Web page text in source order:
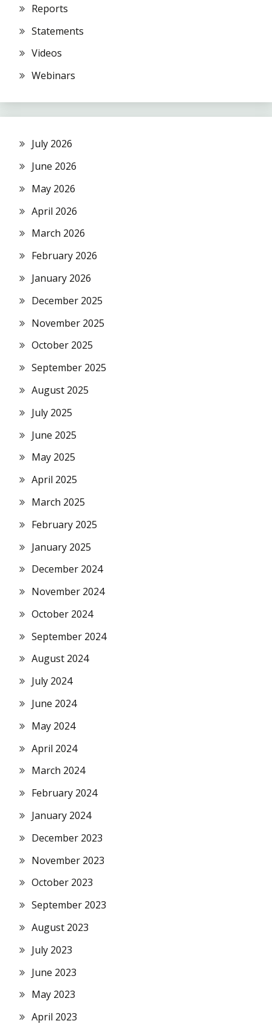
Reports
Statements
Videos
Webinars
July 2026
June 2026
May 2026
April 2026
March 2026
February 2026
January 2026
December 2025
November 2025
October 2025
September 2025
August 2025
July 2025
June 2025
May 2025
April 2025
March 2025
February 2025
January 2025
December 2024
November 2024
October 2024
September 2024
August 2024
July 2024
June 2024
May 2024
April 2024
March 2024
February 2024
January 2024
December 2023
November 2023
October 2023
September 2023
August 2023
July 2023
June 2023
May 2023
April 2023